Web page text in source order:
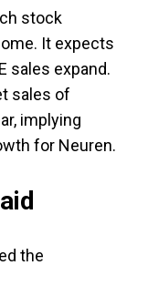
stock
It expects
sales expand.
sales of
implying
for Neuren.
the